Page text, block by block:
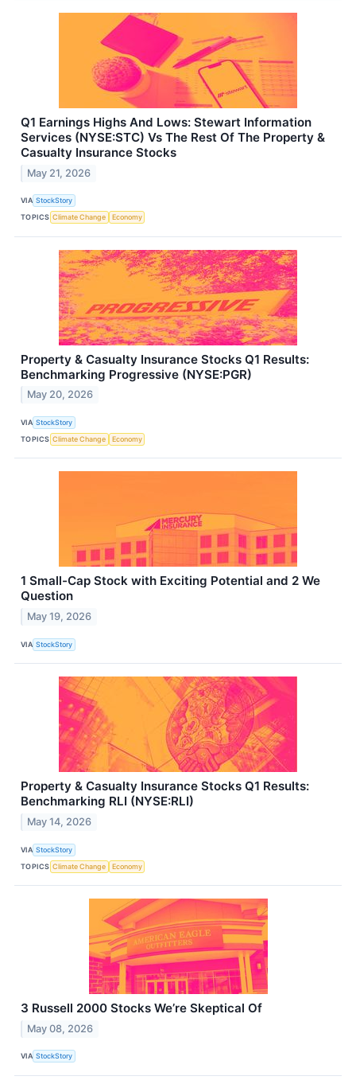
Q1 Earnings Highs And Lows: Stewart Information
Services (NYSE:STC) Vs The Rest Of The Property &
Casualty Insurance Stocks
May 21, 2026
VIA StockStory
TOPICS Climate Change Economy
Property & Casualty Insurance Stocks Q1 Results:
Benchmarking Progressive (NYSE:PGR)
May 20, 2026
VIA StockStory
TOPICS Climate Change Economy
1 Small-Cap Stock with Exciting Potential and 2 We
Question
May 19, 2026
VIA StockStory
Property & Casualty Insurance Stocks Q1 Results:
Benchmarking RLI (NYSE:RLI)
May 14, 2026
VIA StockStory
TOPICS Climate Change Economy
3 Russell 2000 Stocks We’re Skeptical Of
May 08, 2026
VIA StockStory